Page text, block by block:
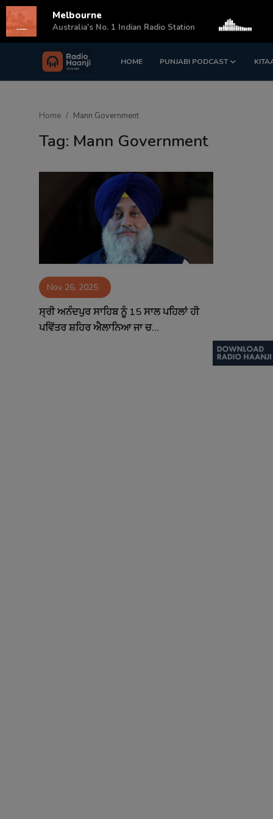
HOME PUNJABI PODCAST
Login Register
Contact
Home Mann Government
Tag: Mann Government
Nov 26, 2025
ਸ੍ਰੀ ਅਨੰਦਪੁਰ ਸਾਹਿਬ ਨੂੰ 15 ਸਾਲ ਪਹਿਲਾਂ ਹੀ
ਪਵਿੱਤਰ ਸ਼ਹਿਰ ਐਲਾਨਿਆ ਜਾ ਚ...
Melbourne
Australia's No. 1 Indian Radio Station